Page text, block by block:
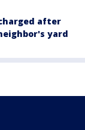
after
yard